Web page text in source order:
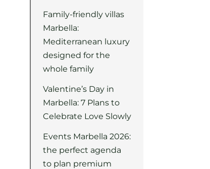
Family-friendly villas
Marbella:
Mediterranean luxury
designed for the
whole family
Valentine’s Day in
Marbella: 7 Plans to
Celebrate Love Slowly
Events Marbella 2026:
the perfect agenda
to plan premium